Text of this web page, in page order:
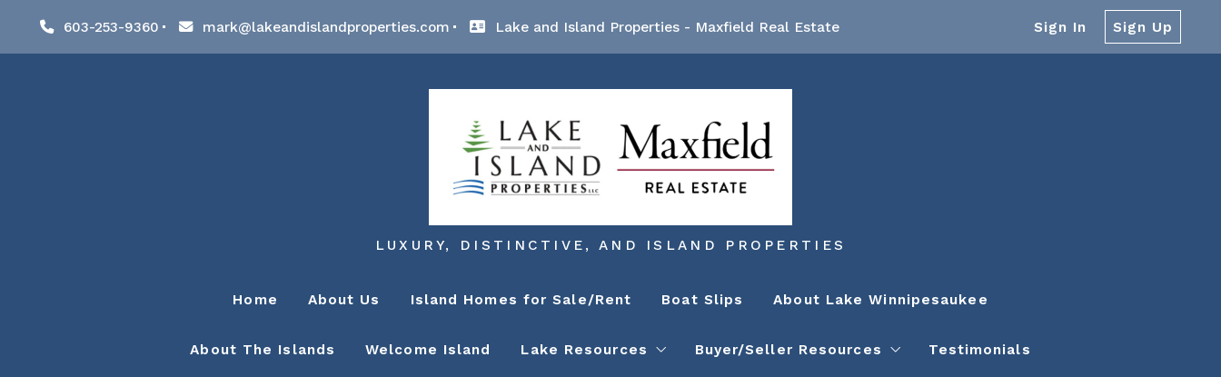
603-253-9360 mark@lakeandislandproperties.com Lake and Island Properties - Maxfield Real Estate Sign In Sign Up
LUXURY, DISTINCTIVE, AND ISLAND PROPERTIES
Home About Us Island Homes for Sale/Rent Boat Slips About Lake Winnipesaukee
About The Islands Welcome Island Lake Resources Buyer/Seller Resources Testimonials